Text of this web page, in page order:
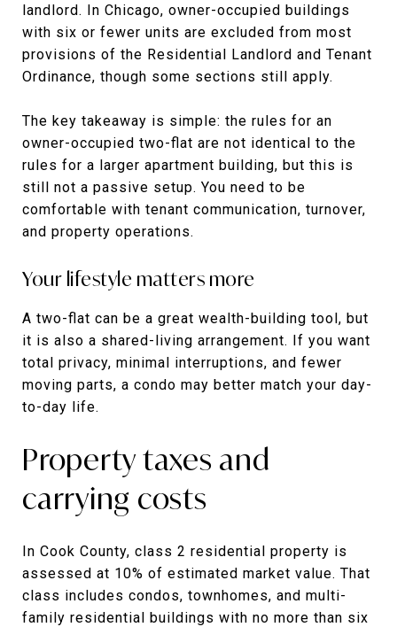
landlord. In Chicago, owner-occupied buildings
with six or fewer units are excluded from most
provisions of the Residential Landlord and Tenant
Ordinance, though some sections still apply.
The key takeaway is simple: the rules for an
owner-occupied two-flat are not identical to the
rules for a larger apartment building, but this is
still not a passive setup. You need to be
comfortable with tenant communication, turnover,
and property operations.
Your lifestyle matters more
A two-flat can be a great wealth-building tool, but
it is also a shared-living arrangement. If you want
total privacy, minimal interruptions, and fewer
moving parts, a condo may better match your day-
to-day life.
Property taxes and
carrying costs
In Cook County, class 2 residential property is
assessed at 10% of estimated market value. That
class includes condos, townhomes, and multi-
family residential buildings with no more than six